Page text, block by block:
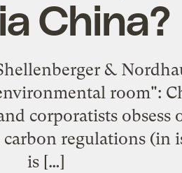
China?
&
room":
corporatists obsess
regulations (in
is […]